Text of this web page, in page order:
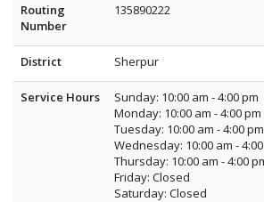
Routing
Number
135890222
District Sherpur
Service Hours
Sunday: 10:00 am - 4:00 pm
Monday: 10:00 am - 4:00 pm
Tuesday: 10:00 am - 4:00 pm
Wednesday: 10:00 am -
Thursday: 10:00 am - 4:00
Friday: Closed
Saturday: Closed